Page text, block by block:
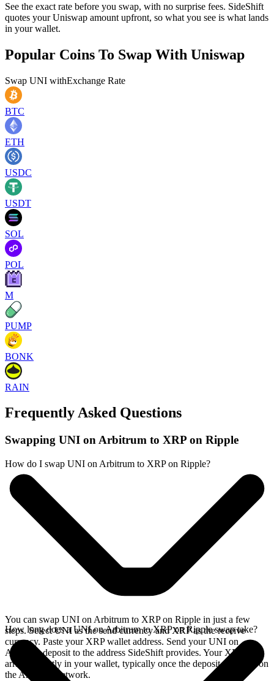
See the exact rate before you swap, with no surprise fees. SideShift
quotes your Uniswap amount upfront, so what you see is what lands
in your wallet.
Popular Coins To Swap With Uniswap
Swap UNI withExchange Rate
BTC
ETH
USDC
USDT
SOL
POL
M
PUMP
BONK
RAIN
Frequently Asked Questions
Swapping UNI on Arbitrum to XRP on Ripple
How do I swap UNI on Arbitrum to XRP on Ripple?
You can swap UNI on Arbitrum to XRP on Ripple in just a few
steps. Select UNI as the send currency and XRP as the receive
currency. Paste your XRP wallet address. Send your UNI on
Arbitrum deposit to the address SideShift provides. Your XRP
arrives directly in your wallet, typically once the deposit confirms on
the Arbitrum network.
How long does a UNI on Arbitrum to XRP on Ripple swap take?